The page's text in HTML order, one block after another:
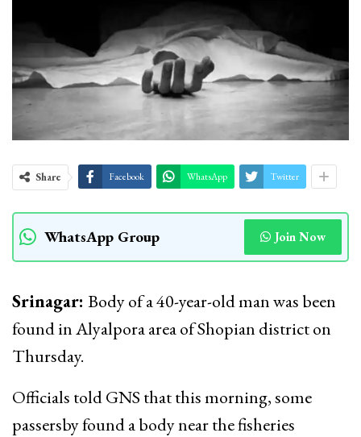
Share Facebook WhatsApp Twitter
WhatsApp Group Join Now
Srinagar: Body of a 40-year-old man was been
found in Alyalpora area of Shopian district on
Thursday.
Officials told GNS that this morning, some
passersby found a body near the fisheries